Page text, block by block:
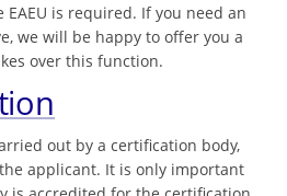
is required. If you need an
we will be happy to offer you a
over this function.
out by a certification body,
applicant. It is only important